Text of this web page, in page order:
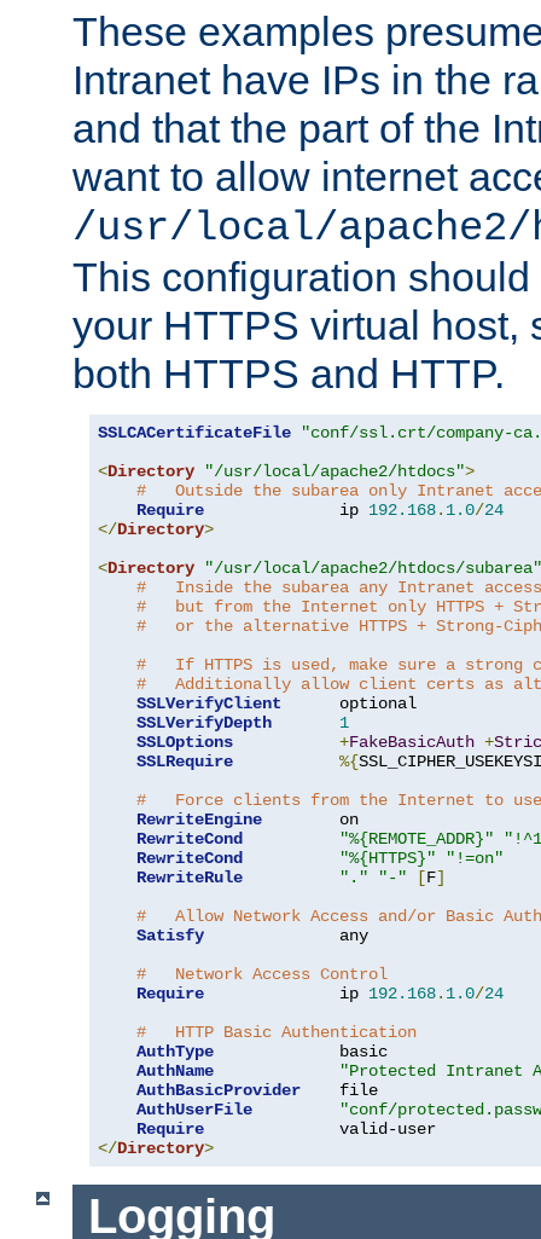
These examples
Intranet have IPs in the
and that the part of the
want to allow internet
/usr/local/apache2/
This configuration
your HTTPS virtual host,
both HTTPS and HTTP.
SSLCACertificateFile
"conf/ssl.crt/company-
<Directory "/usr/local/apache2/htdocs">
#   Outside the subarea only Intranet
Require
              ip
192.168. 1.0/24
</Directory>
<Directory
"/usr/local/apache2/htdocs/subarea"
#   Inside the subarea any Intranet
#   but from the Internet only HTTPS +
#   or the alternative HTTPS + Strong-
#   If HTTPS is used, make sure a strong
#   Additionally allow client certs as
SSLVerifyClient
      optional
SSLVerifyDepth
1
SSLOptions
+FakeBasicAuth +
SSLRequire
%{
#   Force clients from the Internet to use
RewriteEngine
        on
RewriteCond
"%{REMOTE_ADDR}"
RewriteCond
"%{HTTPS}"
"!=on"
RewriteRule
"." "-" [F]
#   Allow Network Access and/or Basic Auth
Satisfy
              any
#   Network Access Control
Require
              ip
192.168. 1.0/24
#   HTTP Basic Authentication
AuthType
             basic
AuthName
"Protected Intranet
AuthBasicProvider
    file
AuthUserFile
"conf/
Require
</Directory>
Logging